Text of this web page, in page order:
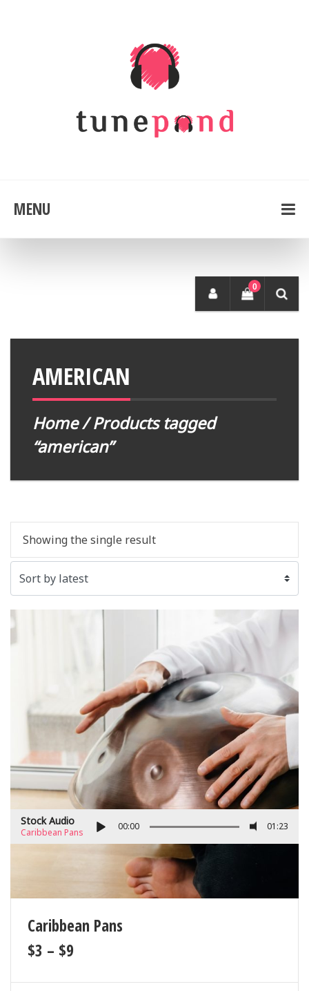
MENU
0
AMERICAN
Home/ Products tagged
“american”
Showing the single result
Stock Audio
Caribbean Pans 00:00 01:23
Caribbean Pans
$3 – $9